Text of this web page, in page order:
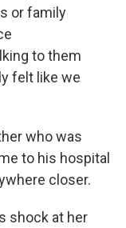
or family
to them
felt like we
who was
to his hospital
closer.
shock at her